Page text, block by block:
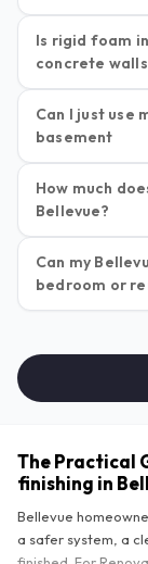
Is rigid foam
concrete walls
Can I just use
basement
How much
Bellevue?
Can my
bedroom or
The Practical
finishing in
Bellevue
a safer system, a